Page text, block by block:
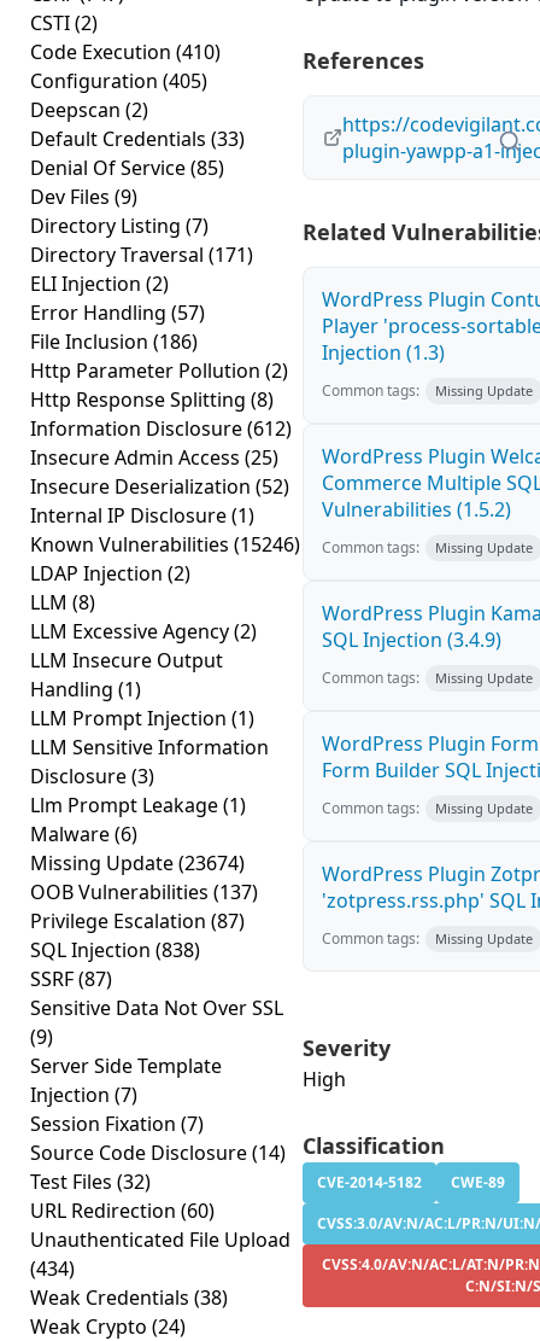
CSTI(2)
Code Execution (410)
Configuration (405)
Deepscan (2)
Default Credentials (33)
Denial Of Service(85)
Dev Files (9)
Directory Listing (7)
Directory Traversal (171)
ELI Injection (2)
Error Handling (57)
File Inclusion (186)
Http Parameter Pollution (2)
Http Response Splitting (8)
Information Disclosure(612)
Insecure Admin Access (25)
Insecure Deserialization (52)
Internal IP Disclosure(1)
Known Vulnerabilities (15246)
LDAP Injection (2)
LLM (8)
LLM Excessive Agency(2)
LLM Insecure Output
Handling (1)
LLM Prompt Injection (1)
LLM Sensitive Information
Disclosure(3)
Llm Prompt Leakage(1)
Malware(6)
Missing Update(23674)
OOB Vulnerabilities (137)
Privilege Escalation (87)
SQL Injection (838)
SSRF(87)
Sensitive Data Not Over SSL
(9)
Server Side Template
Injection (7)
Session Fixation (7)
Source Code Disclosure(14)
Test Files (32)
URL Redirection (60)
Unauthenticated File Upload
(434)
Weak Credentials (38)
Weak Crypto (24)
References
https://
plugin-yawpp-a1-
Related
WordPress Plugin
Player 'process-
Injection (1.3)
Common tags: Missing Update
WordPress Plugin
Commerce Multiple
Vulnerabilities (1.5.2)
Common tags: Missing Update
WordPress Plugin
SQL Injection (3.4.9)
Common tags: Missing Update
WordPress Plugin
Form Builder SQL
Common tags: Missing Update
WordPress Plugin
'zotpress.rss.php' SQL
Common tags: Missing Update
Severity
High
Classification
CVE-2014-5182
CWE-89
CVSS:3.0/AV:N/AC:L/PR:N/
CVSS:4.0/AV:N/AC:L/AT:N/
C:N/SI:N/